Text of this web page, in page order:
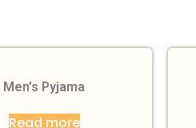
Men’s Pyjama
Read more